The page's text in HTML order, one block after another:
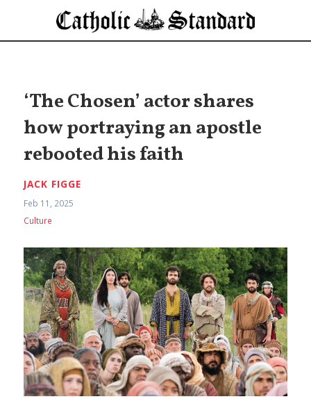
‘The Chosen’ actor shares
how portraying an apostle
rebooted his faith
JACK FIGGE
Feb 11, 2025
Culture